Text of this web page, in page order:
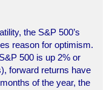
the S&P 500’s
reason for optimism.
500 is up 2% or
forward returns have
of the year, the